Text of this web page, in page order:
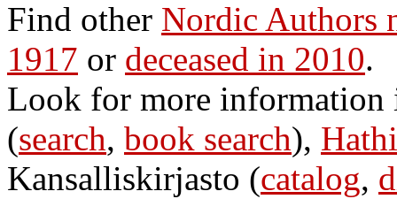
Find other Nordic Authors
1917 or deceased in 2010.
Look for more
(search, book search),
Kansalliskirjasto (catalog,